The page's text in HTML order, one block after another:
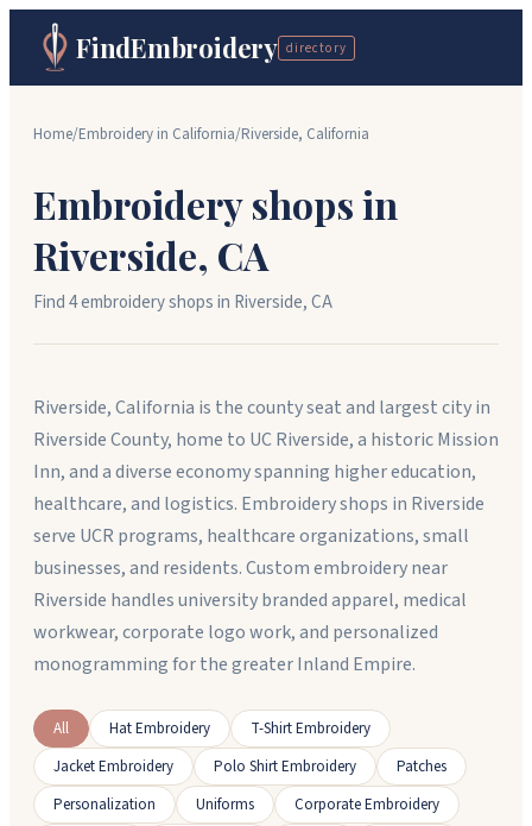
FindEmbroidery directory
Home/Embroidery in California/Riverside, California
Embroidery shops in
Riverside, CA
Find4embroidery shopsin Riverside,CA
Riverside, California is the county seat and largest city in
Riverside County, home to UC Riverside, a historic Mission
Inn, and a diverse economy spanning higher education,
healthcare, and logistics. Embroidery shops in Riverside
serve UCR programs, healthcare organizations, small
businesses, and residents. Custom embroidery near
Riverside handles university branded apparel, medical
workwear, corporate logo work, and personalized
monogramming for the greater Inland Empire.
All Hat Embroidery
T-Shirt Embroidery
Jacket Embroidery
Polo Shirt Embroidery
Patches
Personalization
Uniforms
Corporate Embroidery